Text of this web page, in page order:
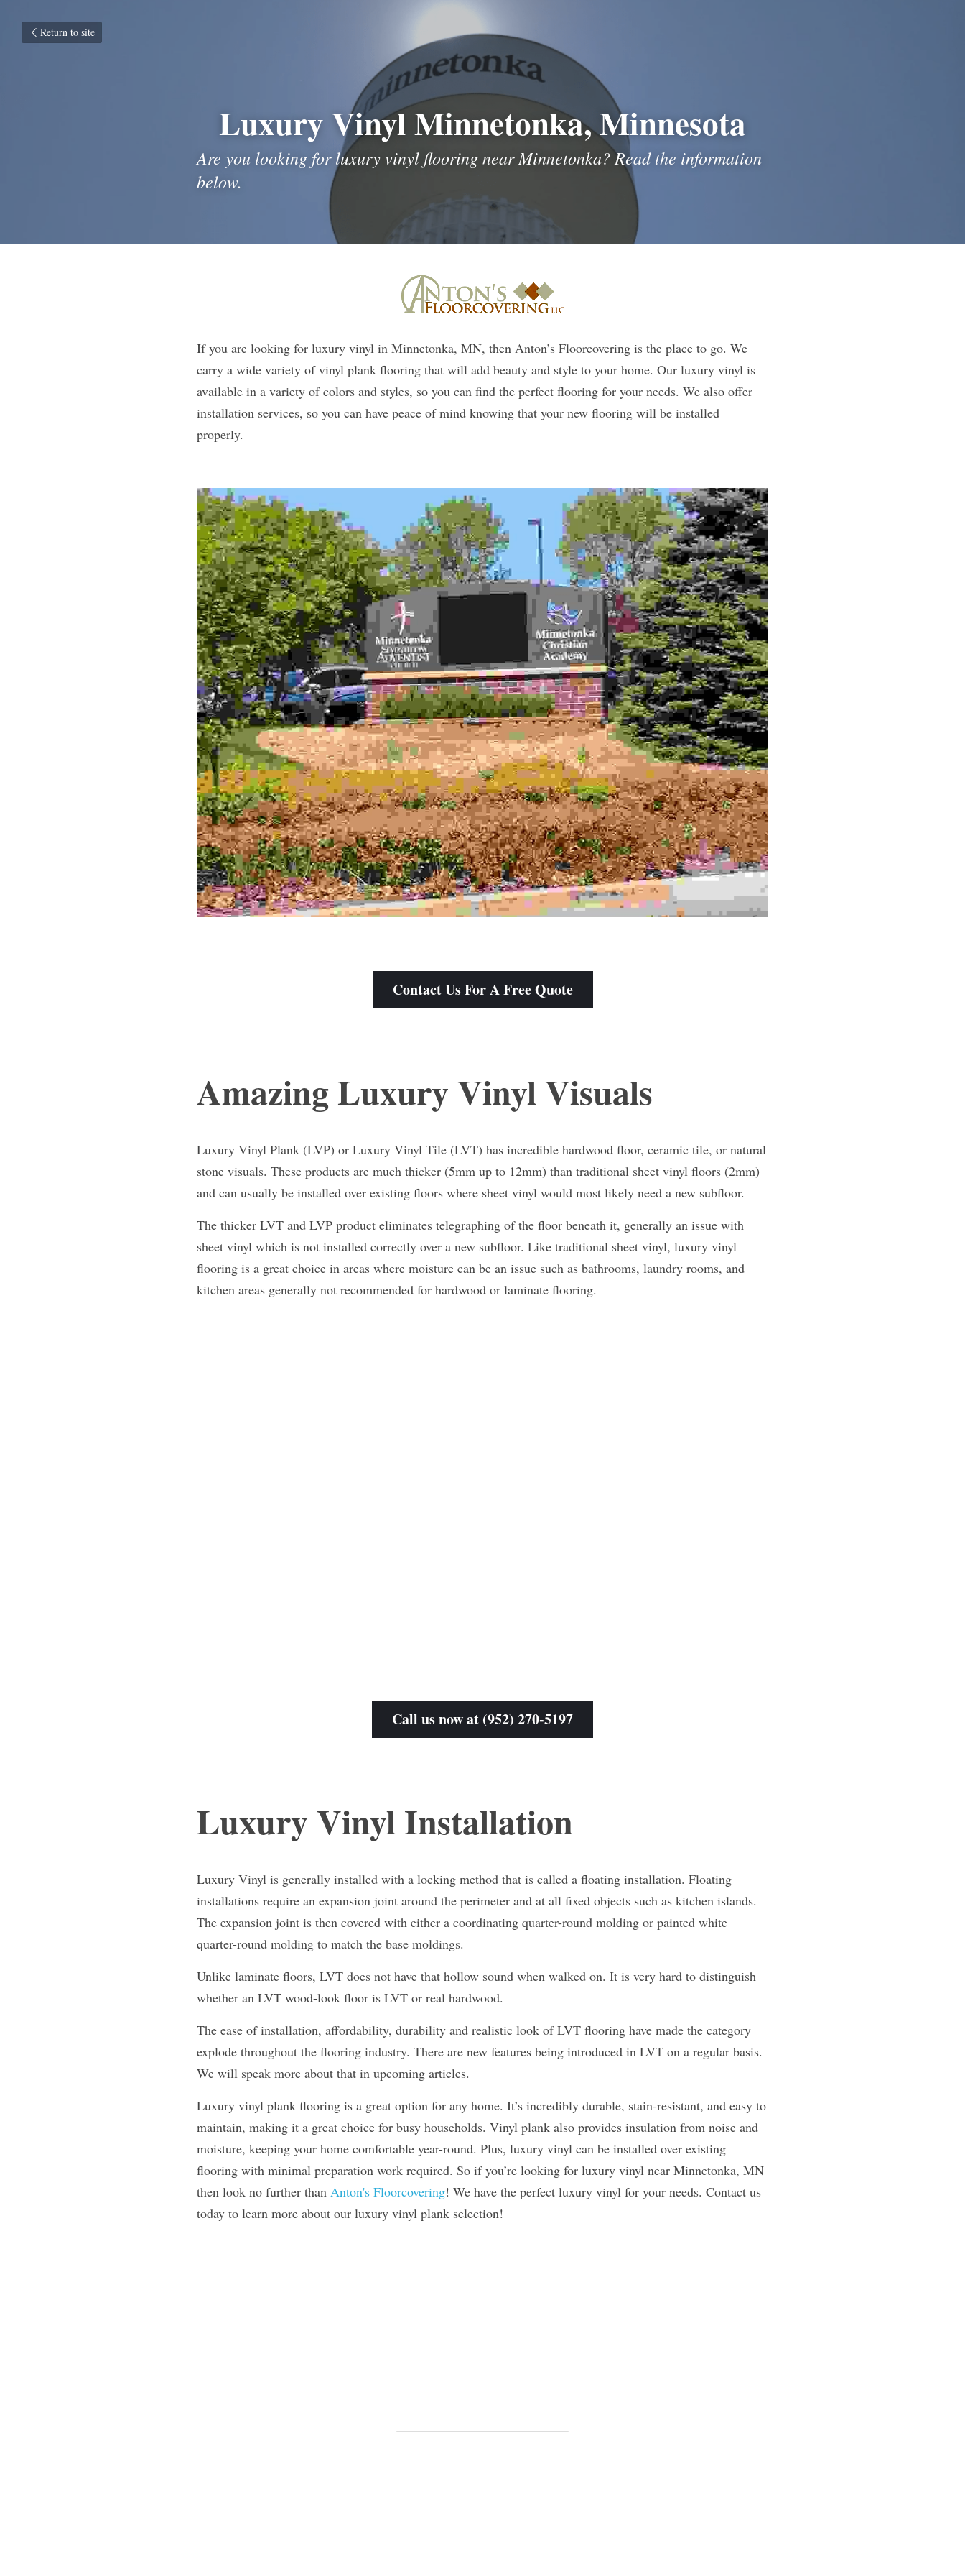
Return to site
Luxury Vinyl Minnetonka, Minnesota
Are you looking for luxury vinyl flooring near Minnetonka? Read the information
below.
If you are looking for luxury vinyl in Minnetonka, MN, then Anton’s Floorcovering is the place to go. We
carry a wide variety of vinyl plank flooring that will add beauty and style to your home. Our luxury vinyl is
available in a variety of colors and styles, so you can find the perfect flooring for your needs. We also offer
installation services, so you can have peace of mind knowing that your new flooring will be installed
properly.
Contact Us For A Free Quote
Amazing Luxury Vinyl Visuals
Luxury Vinyl Plank (LVP) or Luxury Vinyl Tile (LVT) has incredible hardwood floor, ceramic tile, or natural
stone visuals. These products are much thicker (5mm up to 12mm) than traditional sheet vinyl floors (2mm)
and can usually be installed over existing floors where sheet vinyl would most likely need a new subfloor.
The thicker LVT and LVP product eliminates telegraphing of the floor beneath it, generally an issue with
sheet vinyl which is not installed correctly over a new subfloor. Like traditional sheet vinyl, luxury vinyl
flooring is a great choice in areas where moisture can be an issue such as bathrooms, laundry rooms, and
kitchen areas generally not recommended for hardwood or laminate flooring.
Call us now at (952) 270-5197
Luxury Vinyl Installation
Luxury Vinyl is generally installed with a locking method that is called a floating installation. Floating
installations require an expansion joint around the perimeter and at all fixed objects such as kitchen islands.
The expansion joint is then covered with either a coordinating quarter-round molding or painted white
quarter-round molding to match the base moldings.
Unlike laminate floors, LVT does not have that hollow sound when walked on. It is very hard to distinguish
whether an LVT wood-look floor is LVT or real hardwood.
The ease of installation, affordability, durability and realistic look of LVT flooring have made the category
explode throughout the flooring industry. There are new features being introduced in LVT on a regular basis.
We will speak more about that in upcoming articles.
Luxury vinyl plank flooring is a great option for any home. It’s incredibly durable, stain-resistant, and easy to
maintain, making it a great choice for busy households. Vinyl plank also provides insulation from noise and
moisture, keeping your home comfortable year-round. Plus, luxury vinyl can be installed over existing
flooring with minimal preparation work required. So if you’re looking for luxury vinyl near Minnetonka, MN
then look no further than Anton's Floorcovering! We have the perfect luxury vinyl for your needs. Contact us
today to learn more about our luxury vinyl plank selection!